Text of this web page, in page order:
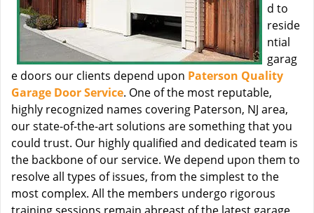
d to
reside
ntial
garag
e doors our clients depend upon Paterson Quality
Garage Door Service. One of the most reputable,
highly recognized names covering Paterson, NJ area,
our state-of-the-art solutions are something that you
could trust. Our highly qualified and dedicated team is
the backbone of our service. We depend upon them to
resolve all types of issues, from the simplest to the
most complex. All the members undergo rigorous